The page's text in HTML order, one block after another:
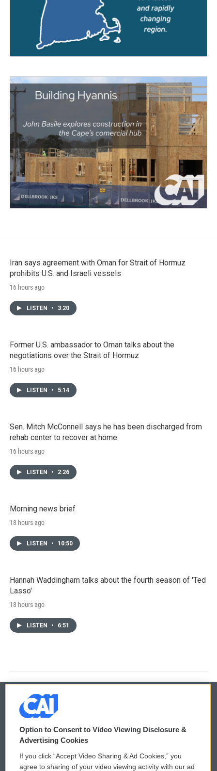
Iran says agreement with Oman for Strait of Hormuz
prohibits U.S. and Israeli vessels
16 hours ago
LISTEN • 3:20
Former U.S. ambassador to Oman talks about the
negotiations over the Strait of Hormuz
16 hours ago
LISTEN • 5:14
Sen. Mitch McConnell says he has been discharged from
rehab center to recover at home
16 hours ago
LISTEN • 2:26
Morning news brief
18 hours ago
LISTEN • 10:50
Hannah Waddingham talks about the fourth season of 'Ted
Lasso'
18 hours ago
LISTEN • 6:51
© 2026
Privacy and Terms
Comments Policy WCAI eNews Sign Up
Option to Consent to Video Viewing Disclosure &
Advertising Cookies
If you click “Accept Video Sharing & Ad Cookies,” you
agree to sharing of your video viewing activity with our ad